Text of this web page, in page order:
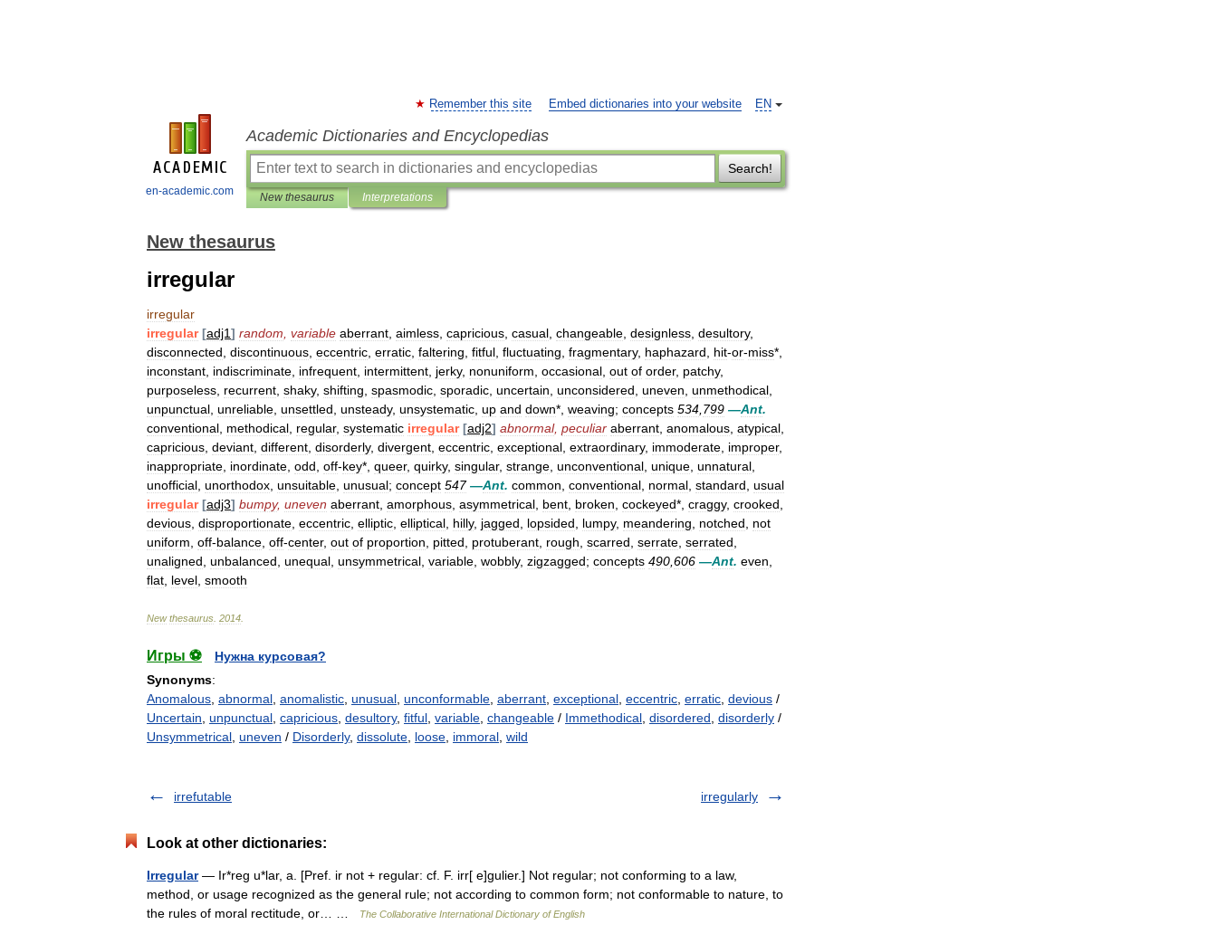
en-academic.com
EN
Remember this site Embed dictionaries into your website
Academic Dictionaries and Encyclopedias
Search!
New thesaurus Interpretations
New thesaurus
irregular
irregular
irregular [adj1] random variable aberrant aimless capricious casual changeable designless desultory,
disconnected discontinuous eccentric erratic faltering fitful fluctuating fragmentary, haphazard hit-or-miss*,
inconstant indiscriminate infrequent intermittent jerky, nonuniform occasional out of order, patchy,
purposeless recurrent shaky, shifting spasmodic sporadic uncertain unconsidered uneven unmethodical
unpunctual unreliable unsettled unsteady, unsystematic up and down*, weaving; concepts 534 799 —Ant.
conventional methodical regular, systematic irregular [adj2] abnormal, peculiar aberrant anomalous atypical
capricious deviant different disorderly, divergent eccentric exceptional extraordinary, immoderate improper,
inappropriate inordinate odd off-key*, queer, quirky, singular, strange unconventional unique unnatural
unofficial unorthodox unsuitable unusual; concept 547 —Ant. common conventional normal standard usual
irregular [adj3] bumpy, uneven aberrant amorphous asymmetrical bent broken cockeyed*, craggy, crooked
devious disproportionate eccentric elliptic elliptical hilly, jagged lopsided lumpy, meandering notched
not
uniform off-balance off-center, out of proportion pitted protuberant rough scarred serrate serrated
unaligned unbalanced unequal unsymmetrical variable wobbly, zigzagged; concepts 490 606 —Ant. even
flat level smooth
New thesaurus 2014
Игры ⚽
Нужна курсовая?
Synonyms:
Anomalous abnormal anomalistic unusual unconformable aberrant exceptional eccentric erratic devious /
Uncertain
unpunctual capricious desultory, fitful variable changeable / Immethodical disordered disorderly /
Unsymmetrical uneven / Disorderly, dissolute loose immoral wild
irrefutable irregularly
Look at other dictionaries:
Irregular— Ir*reg u*lar, a. [Pref. ir not + regular: cf. F. irr[ e]gulier.] Not regular; not conforming to a law,
method, or usage recognized as the general rule; not according to common form; not conformable to nature, to
the rules of moral rectitude, or… …
The Collaborative International Dictionary of English